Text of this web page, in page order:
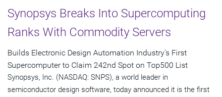
Synopsys Breaks Into Supercomputing
Ranks With Commodity Servers
Builds Electronic Design Automation Industry's First
Supercomputer to Claim 242nd Spot on Top500 List
Synopsys, Inc. (NASDAQ: SNPS), a world leader in
semiconductor design software, today announced it is the first